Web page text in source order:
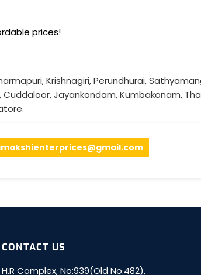
prices!
,Krishnagiri,Perundhurai,
,Cuddaloor,Jayankondam,Kumbakonam,
.
CONTACT US
H.R Complex, No:939(Old No.482),